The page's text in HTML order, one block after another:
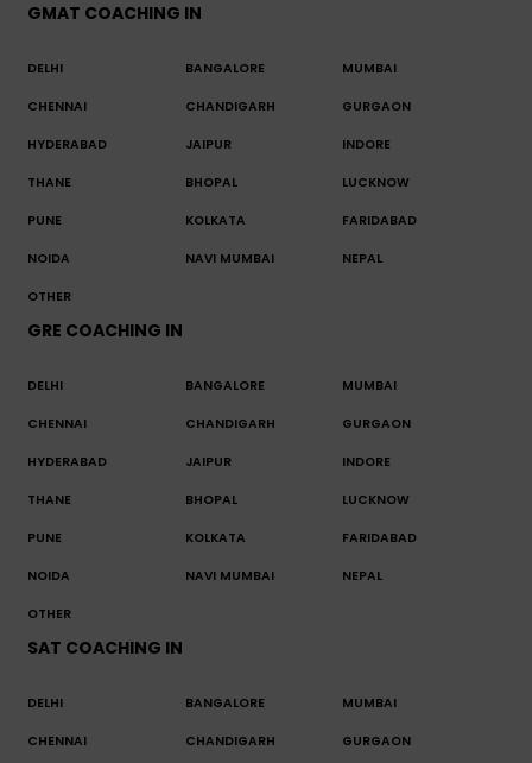
GMAT COACHING IN
DELHI BANGALORE MUMBAI
CHENNAI CHANDIGARH GURGAON
HYDERABAD JAIPUR INDORE
THANE BHOPAL LUCKNOW
PUNE KOLKATA FARIDABAD
NOIDA NAVI MUMBAI NEPAL
OTHER
GRE COACHING IN
DELHI BANGALORE MUMBAI
CHENNAI CHANDIGARH GURGAON
HYDERABAD JAIPUR INDORE
THANE BHOPAL LUCKNOW
PUNE KOLKATA FARIDABAD
NOIDA NAVI MUMBAI NEPAL
OTHER
SAT COACHING IN
DELHI BANGALORE MUMBAI
CHENNAI CHANDIGARH GURGAON